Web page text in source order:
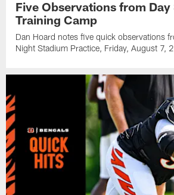
Five Observations from
Training Camp
Dan Hoard notes five quick observations
Night Stadium Practice, Friday, August 7,